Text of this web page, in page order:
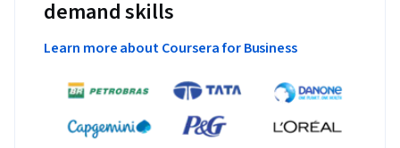
demand skills
Learn more about Coursera for Business